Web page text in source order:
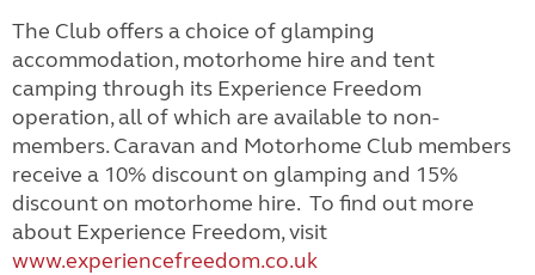
The Club offers a choice of glamping
accommodation, motorhome hire and tent
camping through its Experience Freedom
operation, all of which are available to non-
members. Caravan and Motorhome Club members
receive a 10% discount on glamping and 15%
discount on motorhome hire. To find out more
about Experience Freedom, visit
www.experiencefreedom.co.uk